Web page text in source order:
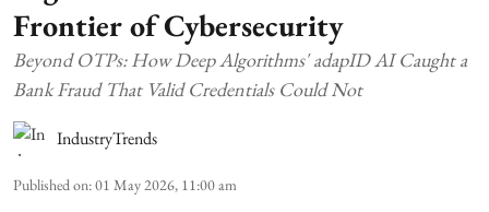
Frontier of Cybersecurity
Beyond OTPs: How Deep Algorithms' adapID AI Caught a
Bank Fraud That Valid Credentials Could Not
IndustryTrends
Published on:01 May 2026, 11:00 am